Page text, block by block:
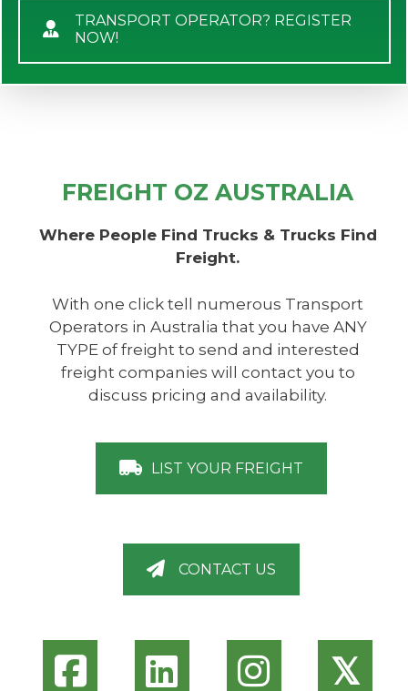
TRANSPORT OPERATOR? REGISTER
NOW!
FREIGHT OZ AUSTRALIA
Where People Find Trucks & Trucks Find
Freight.
With one click tell numerous Transport
Operators in Australia that you have ANY
TYPE of freight to send and interested
freight companies will contact you to
discuss pricing and availability.
LIST YOUR FREIGHT
CONTACT US
𝕏